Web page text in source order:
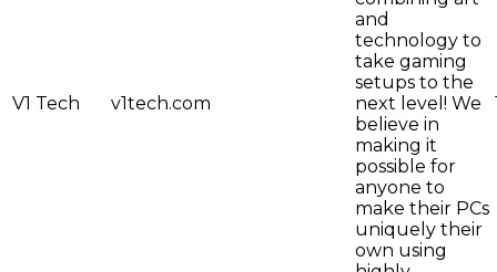
V1 Tech v1tech.com
and
technology to
take gaming
setups to the
next level! We
believe in
making it
possible for
anyone to
make their PCs
uniquely their
own using